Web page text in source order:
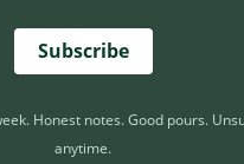
Subscribe
Honest notes. Good pours.
anytime.